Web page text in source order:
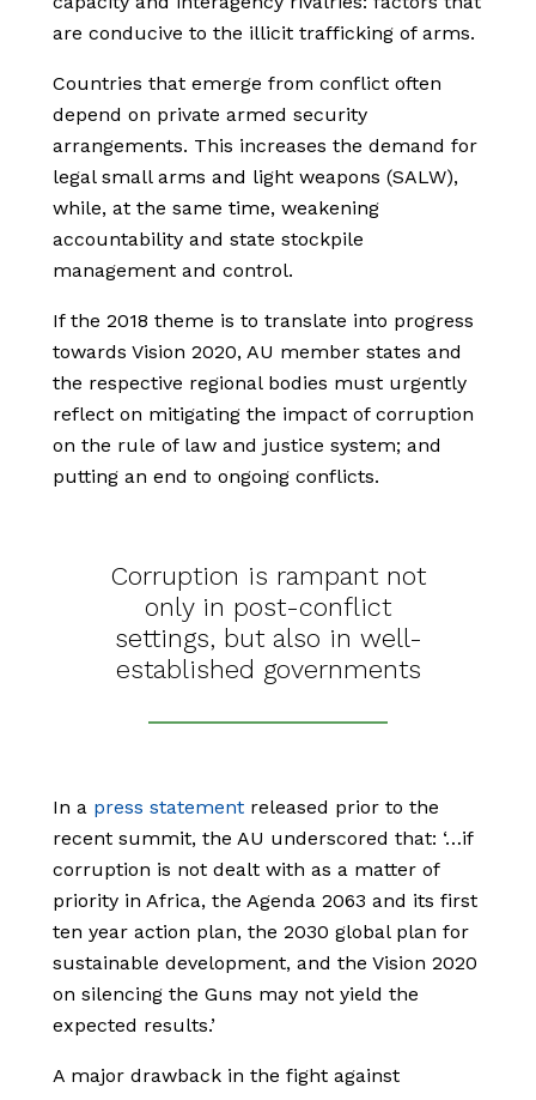
are conducive to the illicit trafficking of arms.
Countries that emerge from conflict often
depend on private armed security
arrangements. This increases the demand for
legal small arms and light weapons (SALW),
while, at the same time, weakening
accountability and state stockpile
management and control.
If the 2018 theme is to translate into progress
towards Vision 2020, AU member states and
the respective regional bodies must urgently
reflect on mitigating the impact of corruption
on the rule of law and justice system; and
putting an end to ongoing conflicts.
Corruption is rampant not
only in post-conflict
settings, but also in well-
established governments
In a press statement released prior to the
recent summit, the AU underscored that: ‘…if
corruption is not dealt with as a matter of
priority in Africa, the Agenda 2063 and its first
ten year action plan, the 2030 global plan for
sustainable development, and the Vision 2020
on silencing the Guns may not yield the
expected results.’
A major drawback in the fight against